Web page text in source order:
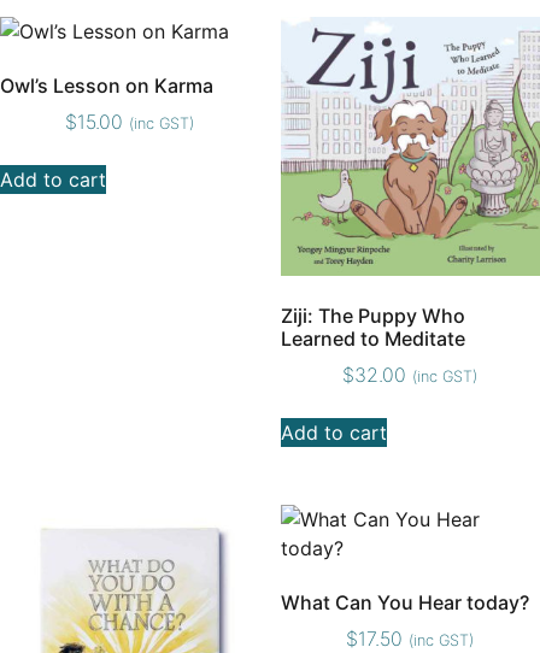
Owl’s Lesson on Karma
$15.00 (inc GST)
Add to cart
Ziji: The Puppy Who
Learned to Meditate
$32.00 (inc GST)
Add to cart
What Can You Hear today?
$17.50 (inc GST)